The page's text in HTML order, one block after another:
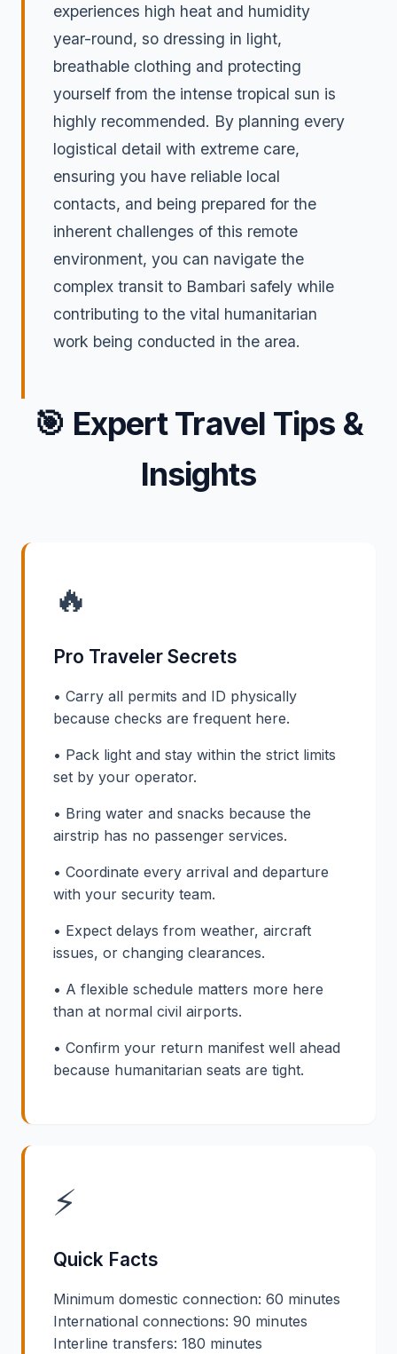
experiences high heat and humidity
year-round, so dressing in light,
breathable clothing and protecting
yourself from the intense tropical sun is
highly recommended. By planning every
logistical detail with extreme care,
ensuring you have reliable local
contacts, and being prepared for the
inherent challenges of this remote
environment, you can navigate the
complex transit to Bambari safely while
contributing to the vital humanitarian
work being conducted in the area.
🎯 Expert Travel Tips &
Insights
🔥
Pro Traveler Secrets
• Carry all permits and ID physically
because checks are frequent here.
• Pack light and stay within the strict limits
set by your operator.
• Bring water and snacks because the
airstrip has no passenger services.
• Coordinate every arrival and departure
with your security team.
• Expect delays from weather, aircraft
issues, or changing clearances.
• A flexible schedule matters more here
than at normal civil airports.
• Confirm your return manifest well ahead
because humanitarian seats are tight.
⚡
Quick Facts
Minimum domestic connection: 60 minutes
International connections: 90 minutes
Interline transfers: 180 minutes